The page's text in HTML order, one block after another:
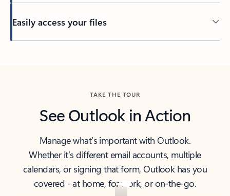
Easily access your files
TAKE THE TOUR
See Outlook in Action
Manage what’s important with Outlook.
Whether it’s different email accounts, multiple
calendars, or signing that form, Outlook has you
covered - at home, for work, or on-the-go.